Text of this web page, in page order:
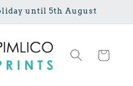
until 5th August
Cart